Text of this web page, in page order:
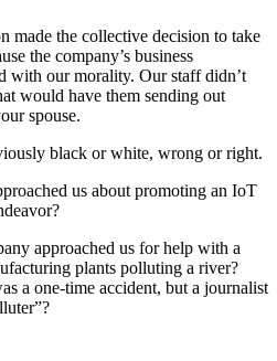
made the collective decision to take
the company’s business
with our morality. Our staff didn’t
would have them sending out
spouse.
black or white, wrong or right.
us about promoting an IoT
approached us for help with a
plants polluting a river?
a one-time accident, but a journalist